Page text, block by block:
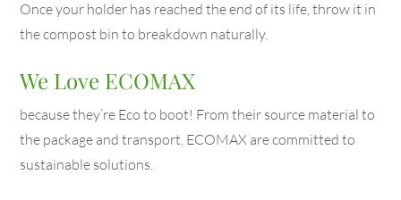
Once your holder has reached the end of its life, throw it in
the compost bin to breakdown naturally.
We Love ECOMAX
because they’re Eco to boot! From their source material to
the package and transport, ECOMAX are committed to
sustainable solutions.